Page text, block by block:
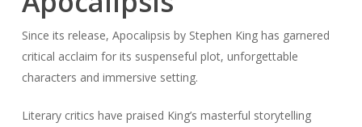
Since its release, Apocalipsis by Stephen King has garnered
critical acclaim for its suspenseful plot, unforgettable
characters and immersive setting.
Literary critics have praised King’s masterful storytelling